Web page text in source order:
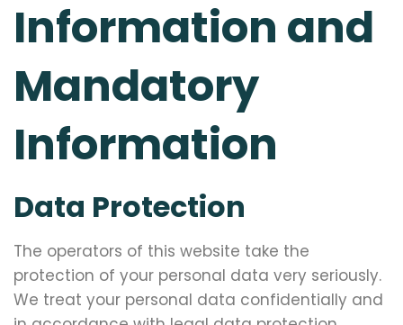
Information and
Mandatory
Information
Data Protection
The operators of this website take the
protection of your personal data very seriously.
We treat your personal data confidentially and